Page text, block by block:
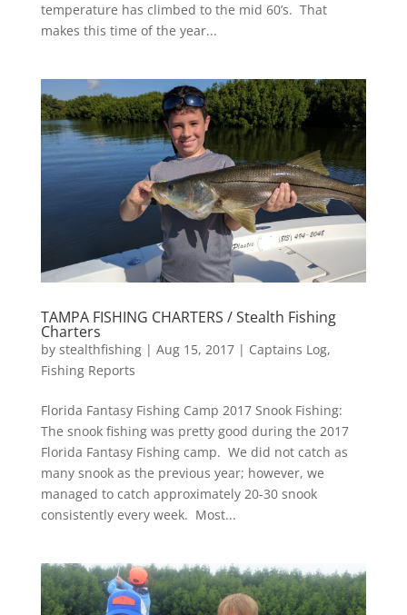
temperature has climbed to the mid 60’s. That
makes this time of the year...
TAMPA FISHING CHARTERS / Stealth Fishing
Charters
by stealthfishing| Aug 15, 2017| Captains Log,
Fishing Reports
Florida Fantasy Fishing Camp 2017 Snook Fishing:
The snook fishing was pretty good during the 2017
Florida Fantasy Fishing camp. We did not catch as
many snook as the previous year; however, we
managed to catch approximately 20-30 snook
consistently every week. Most...